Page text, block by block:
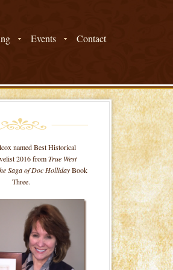
Events Contact
named Best Historical
2016 fromTrue West
Saga of Doc HollidayBook
Three.